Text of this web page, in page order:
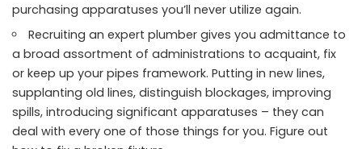
purchasing apparatuses you’ll never utilize again.
Recruiting an expert plumber gives you admittance to
a broad assortment of administrations to acquaint, fix
or keep up your pipes framework. Putting in new lines,
supplanting old lines, distinguish blockages, improving
spills, introducing significant apparatuses – they can
deal with every one of those things for you. Figure out